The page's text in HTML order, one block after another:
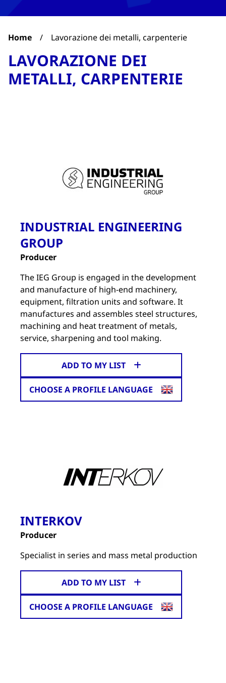
Home / Lavorazione dei metalli, carpenterie
LAVORAZIONE DEI
METALLI, CARPENTERIE
INDUSTRIAL ENGINEERING
GROUP
Producer
The IEG Group is engaged in the development
and manufacture of high-end machinery,
equipment, filtration units and software. It
manufactures and assembles steel structures,
machining and heat treatment of metals,
service, sharpening and tool making.
ADD TO MY LIST
CHOOSE A PROFILE LANGUAGE
INTERKOV
Producer
Specialist in series and mass metal production
ADD TO MY LIST
CHOOSE A PROFILE LANGUAGE